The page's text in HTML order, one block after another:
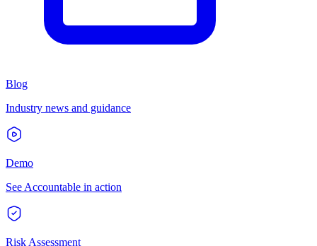
Blog
Industry news and guidance
Demo
See Accountable in action
Risk Assessment